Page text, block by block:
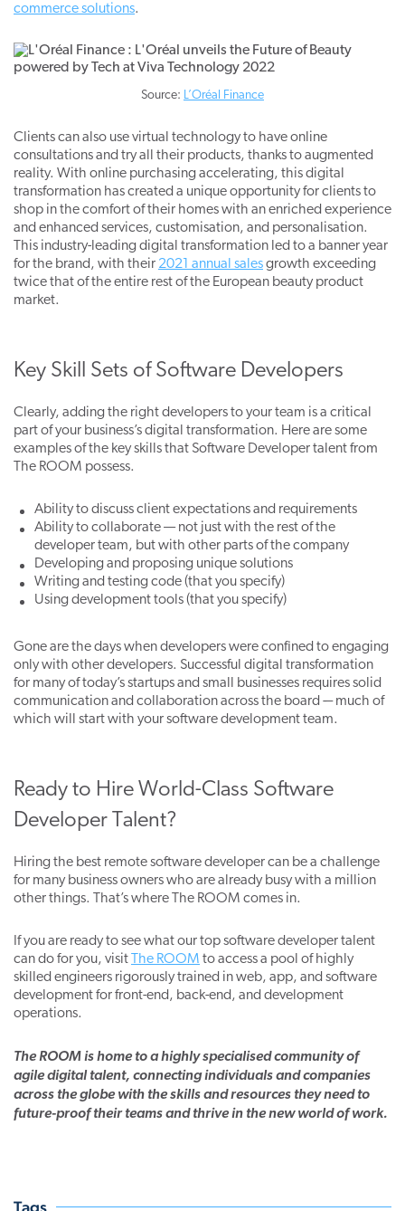
commerce solutions.
Source: L’Oréal Finance
Clients can also use virtual technology to have online
consultations and try all their products, thanks to augmented
reality. With online purchasing accelerating, this digital
transformation has created a unique opportunity for clients to
shop in the comfort of their homes with an enriched experience
and enhanced services, customisation, and personalisation.
This industry-leading digital transformation led to a banner year
for the brand, with their 2021 annual salesgrowth exceeding
twice that of the entire rest of the European beauty product
market.
Key Skill Sets of Software Developers
Clearly, adding the right developers to your team is a critical
part of your business’s digital transformation. Here are some
examples of the key skills that Software Developer talent from
The ROOM possess.
Ability to discuss client expectations and requirements
Ability to collaborate — not just with the rest of the
developer team, but with other parts of the company
Developing and proposing unique solutions
Writing and testing code (that you specify)
Using development tools (that you specify)
Gone are the days when developers were confined to engaging
only with other developers. Successful digital transformation
for many of today’s startups and small businesses requires solid
communication and collaboration across the board -– much of
which will start with your software development team.
Ready to Hire World-Class Software
Developer Talent?
Hiring the best remote software developer can be a challenge
for many business owners who are already busy with a million
other things. That’s where The ROOM comes in.
If you are readyto see what our top software developer talent
can do for you, visit
The ROOM to access a pool of highly
skilled engineers rigorously trained in web, app, and software
development for front-end, back-end, and development
operations.
The ROOM is home to a highly specialised community of
agile digital talent, connecting individuals and companies
across the globe with the skills and resources they need to
future-proof their teams and thrive in the new world of work.
Tags